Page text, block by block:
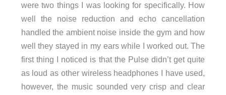
were two things I was looking for specifically. How
well the noise reduction and echo cancellation
handled the ambient noise inside the gym and how
well they stayed in my ears while I worked out. The
first thing I noticed is that the Pulse didn’t get quite
as loud as other wireless headphones I have used,
however, the music sounded very crisp and clear